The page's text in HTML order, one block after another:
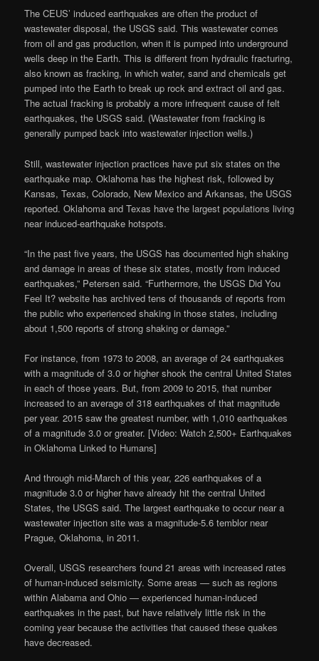
The CEUS’ induced earthquakes are often the product of
wastewater disposal, the USGS said. This wastewater comes
from oil and gas production, when it is pumped into underground
wells deep in the Earth. This is different from hydraulic fracturing,
also known as fracking, in which water, sand and chemicals get
pumped into the Earth to break up rock and extract oil and gas.
The actual fracking is probably a more infrequent cause of felt
earthquakes, the USGS said. (Wastewater from fracking is
generally pumped back into wastewater injection wells.)
Still, wastewater injection practices have put six states on the
earthquake map. Oklahoma has the highest risk, followed by
Kansas, Texas, Colorado, New Mexico and Arkansas, the USGS
reported. Oklahoma and Texas have the largest populations living
near induced-earthquake hotspots.
“In the past five years, the USGS has documented high shaking
and damage in areas of these six states, mostly from induced
earthquakes,” Petersen said. “Furthermore, the USGS Did You
Feel It? website has archived tens of thousands of reports from
the public who experienced shaking in those states, including
about 1,500 reports of strong shaking or damage.”
For instance, from 1973 to 2008, an average of 24 earthquakes
with a magnitude of 3.0 or higher shook the central United States
in each of those years. But, from 2009 to 2015, that number
increased to an average of 318 earthquakes of that magnitude
per year. 2015 saw the greatest number, with 1,010 earthquakes
of a magnitude 3.0 or greater. [Video: Watch 2,500+ Earthquakes
in Oklahoma Linked to Humans]
And through mid-March of this year, 226 earthquakes of a
magnitude 3.0 or higher have already hit the central United
States, the USGS said. The largest earthquake to occur near a
wastewater injection site was a magnitude-5.6 temblor near
Prague, Oklahoma, in 2011.
Overall, USGS researchers found 21 areas with increased rates
of human-induced seismicity. Some areas — such as regions
within Alabama and Ohio — experienced human-induced
earthquakes in the past, but have relatively little risk in the
coming year because the activities that caused these quakes
have decreased.